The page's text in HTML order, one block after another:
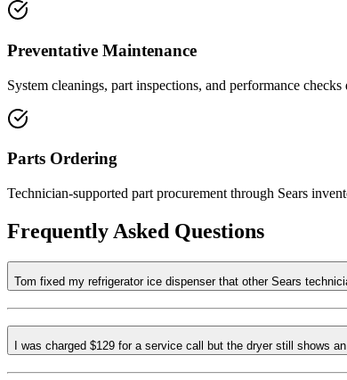
Preventative Maintenance
System cleanings, part inspections, and performance
Parts Ordering
Technician-supported part procurement through Sears
Frequently Asked Questions
Tom fixed my refrigerator ice dispenser that other Sears
I was charged $129 for a service call but the dryer still shows